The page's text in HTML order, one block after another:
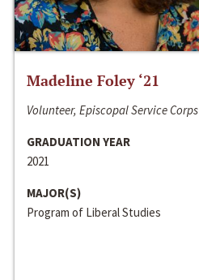
Madeline Foley ‘21
Volunteer, Episcopal Service Corps
GRADUATION YEAR
2021
MAJOR(S)
Program of Liberal Studies